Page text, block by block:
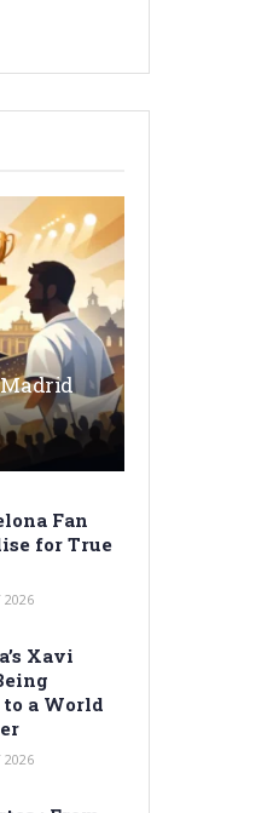
Fan
for True
2026
Xavi
to a World
2026